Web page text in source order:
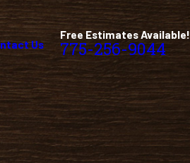
Us
Free Estimates Available!
775-256-9044